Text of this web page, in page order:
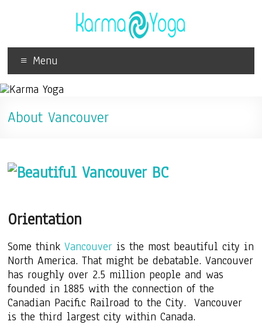
Menu
About Vancouver
Orientation
Some thinkVancouver is the most beautiful city in
North America. That might be debatable. Vancouver
has roughly over 2.5 million people and was
founded in 1885 with the connection of the
Canadian Pacific Railroad to the City. Vancouver
is the third largest city within Canada.